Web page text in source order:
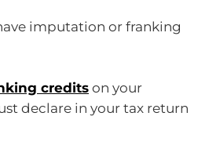
imputation or franking
credits on your
declare in your tax return